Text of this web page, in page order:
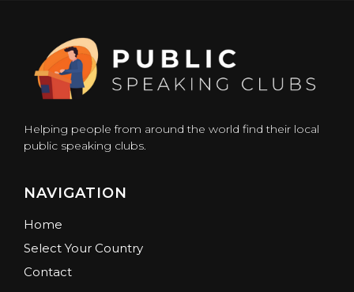
Helping people from around the world find their local
public speaking clubs.
NAVIGATION
Home
Select Your Country
Contact